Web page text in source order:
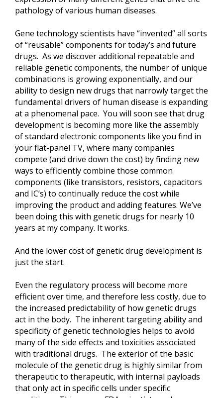
pathology of various human diseases.
Gene technology scientists have “invented” all sorts
of “reusable” components for today’s and future
drugs. As we discover additional repeatable and
reliable genetic components, the number of unique
combinations is growing exponentially, and our
ability to design new drugs that narrowly target the
fundamental drivers of human disease is expanding
at a phenomenal pace. You will soon see that drug
development is becoming more like the assembly
of standard electronic components like you find in
your flat-panel TV, where many companies
compete (and drive down the cost) by finding new
ways to efficiently combine those common
components (like transistors, resistors, capacitors
and IC’s) to continually reduce the cost while
improving the product and adding features. We’ve
been doing this with genetic drugs for nearly 10
years at my company. It works.
And the lower cost of genetic drug development is
just the start.
Even the regulatory process will become more
efficient over time, and therefore less costly, due to
the increased predictability of how genetic drugs
act in the body. The inherent targeting ability and
specificity of genetic technologies helps to avoid
many of the side effects and toxicities associated
with traditional drugs. The exterior of the basic
molecule of the genetic drug is highly similar from
therapeutic to therapeutic, with internal payloads
that only act in specific cells under specific